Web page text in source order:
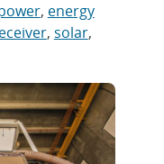
, energy
, solar,